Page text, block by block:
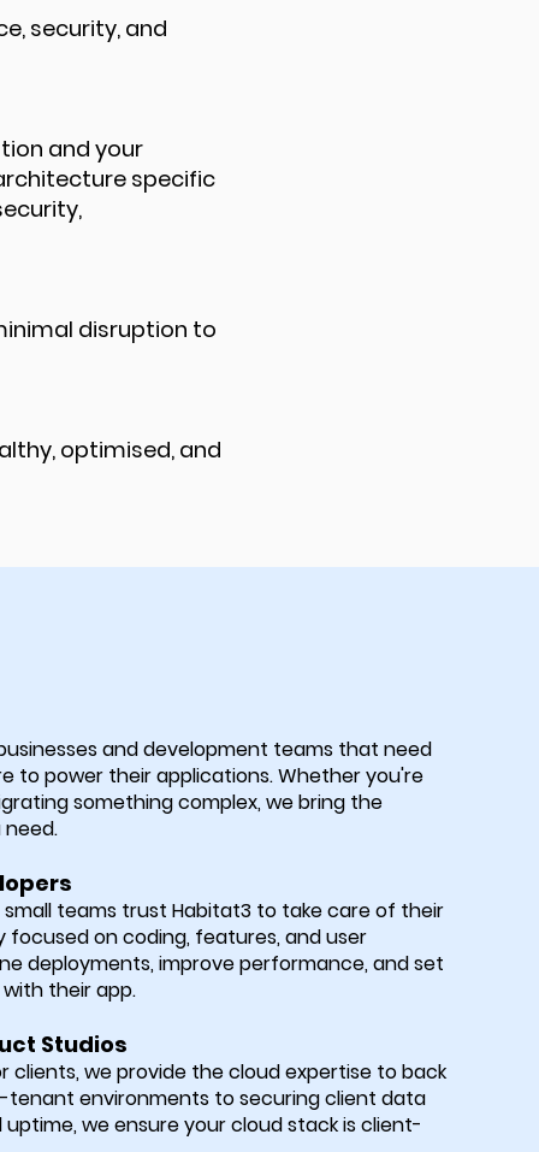
security, and
and your
specific
disruption to
optimised, and
and development teams that need
to power their applications. Whether you're
something complex, we bring the
teams trust Habitat3 to take care of their
on coding, features, and user
deployments, improve performance, and set
their app.
Studios
clients, we provide the cloud expertise to back
tenant environments to securing client data
we ensure your cloud stack is client-